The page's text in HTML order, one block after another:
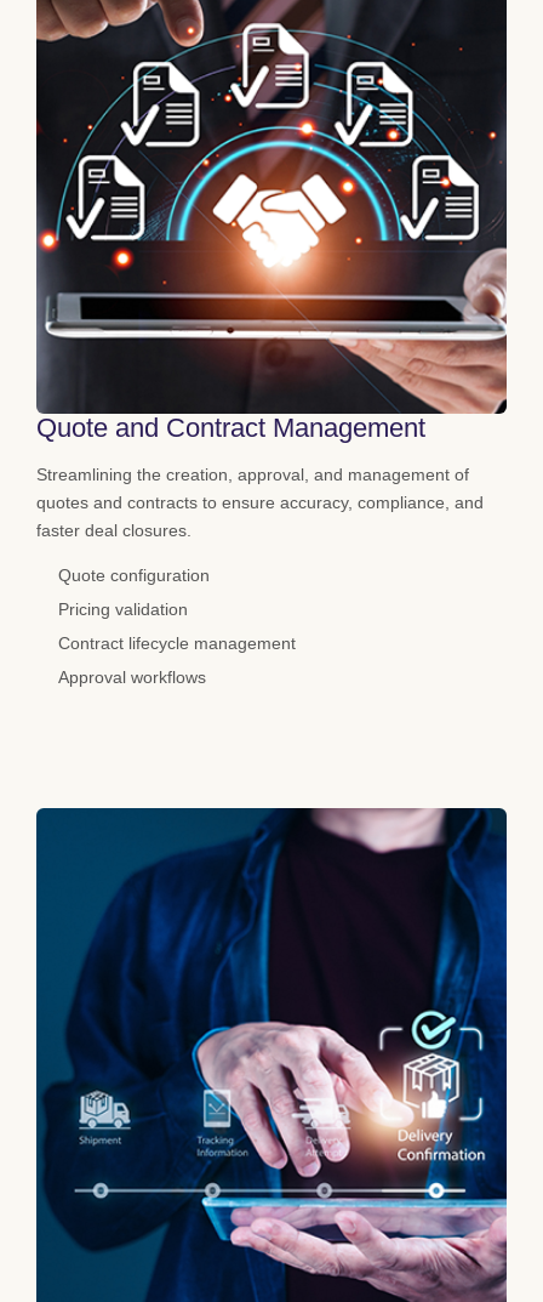
Quote and Contract Management
Streamlining the creation, approval, and management of
quotes and contracts to ensure accuracy, compliance, and
faster deal closures.
Quote configuration
Pricing validation
Contract lifecycle management
Approval workflows